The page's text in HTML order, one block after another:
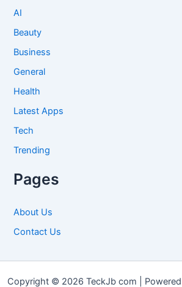
AI
Beauty
Business
General
Health
Latest Apps
Tech
Trending
Pages
About Us
Contact Us
Copyright © 2026 TeckJb com |